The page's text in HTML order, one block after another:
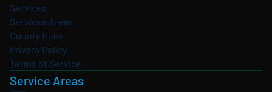
Services
Services Areas
County Hubs
Privacy Policy
Terms of Service
Service Areas